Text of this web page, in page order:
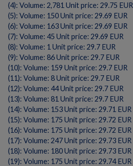
(4): Volume: 2,781 Unit price: 29.75 EUR
(5): Volume: 150 Unit price: 29.69 EUR
(6): Volume: 163 Unit price: 29.69 EUR
(7): Volume: 45 Unit price: 29.69 EUR
(8): Volume: 1 Unit price: 29.7 EUR
(9): Volume: 86 Unit price: 29.7 EUR
(10): Volume: 159 Unit price: 29.7 EUR
(11): Volume: 8 Unit price: 29.7 EUR
(12): Volume: 44 Unit price: 29.7 EUR
(13): Volume: 81 Unit price: 29.7 EUR
(14): Volume: 153 Unit price: 29.71 EUR
(15): Volume: 175 Unit price: 29.72 EUR
(16): Volume: 175 Unit price: 29.72 EUR
(17): Volume: 247 Unit price: 29.73 EUR
(18): Volume: 180 Unit price: 29.73 EUR
(19): Volume: 175 Unit price: 29.74 EUR